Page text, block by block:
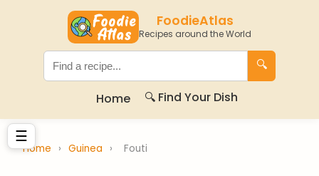
FoodieAtlas
Recipes around the World
🔍
Home 🔍 Find Your Dish
☰
Home › Guinea › Fouti